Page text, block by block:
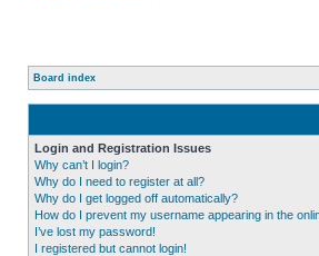
Board index
Login and Registration Issues
Why can’t I login?
Why do I need to register at all?
Why do I get logged off automatically?
How do I prevent my username appearing in the
I’ve lost my password!
I registered but cannot login!